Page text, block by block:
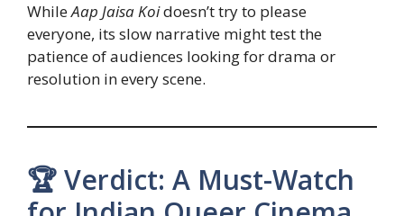
WhileAap Jaisa Koidoesn’t try to please
everyone, its slow narrative might test the
patience of audiences looking for drama or
resolution in every scene.
🏆 Verdict: A Must-Watch